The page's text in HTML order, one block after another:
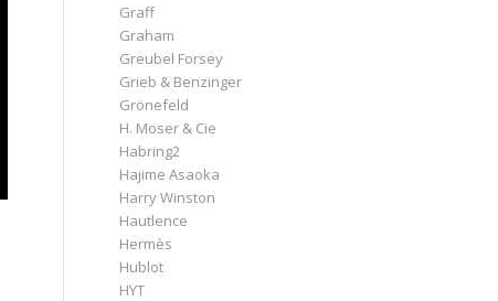
Graff
Graham
Greubel Forsey
Grieb & Benzinger
Grönefeld
H. Moser & Cie
Habring2
Hajime Asaoka
Harry Winston
Hautlence
Hermès
Hublot
HYT